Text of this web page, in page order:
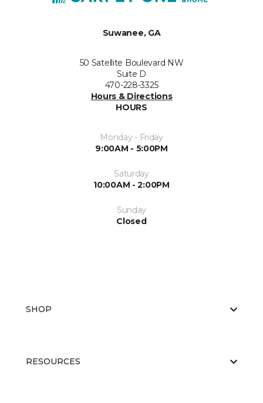
Suwanee, GA
50 Satellite Boulevard NW
Suite D
470-228-3325
Hours & Directions
HOURS
Monday - Friday
9:00AM - 5:00PM
Saturday
10:00AM - 2:00PM
Sunday
Closed
SHOP
RESOURCES